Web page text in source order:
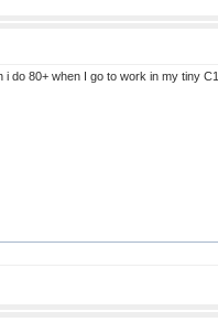
do 80+ when I go to work in my tiny